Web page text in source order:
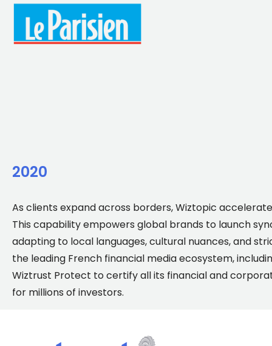
2020
As clients expand across borders, Wiztopic
This capability empowers global brands to launch
adapting to local languages, cultural nuances, and
the leading French financial media ecosystem,
Wiztrust Protect to certify all its financial and
for millions of investors.